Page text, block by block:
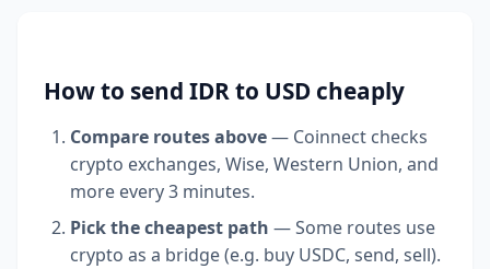
How to send IDR to USD cheaply
Compare routes above— Coinnect checks
crypto exchanges, Wise, Western Union, and
more every 3 minutes.
Pick the cheapest path — Some routes use
crypto as a bridge (e.g. buy USDC, send, sell).